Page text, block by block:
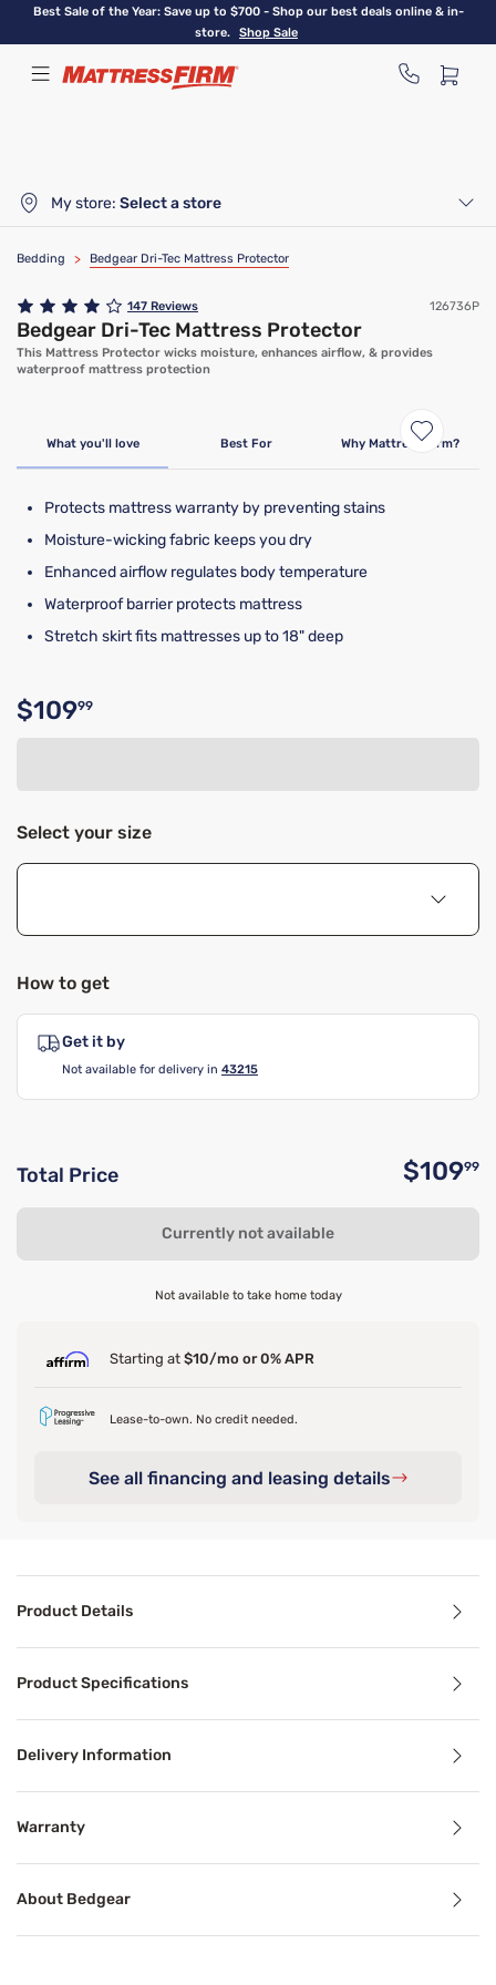
Skip
content
Best Sale of the Year: Save up to $700 - Shop our best deals online & in-
store.
Shop Sale
My store: Select a store
Bedding > Bedgear Dri-Tec Mattress Protector
147 Reviews 126736P
Bedgear Dri-Tec Mattress Protector
This Mattress Protector wicks moisture, enhances airflow, & provides
waterproof mattress protection
What you'll love Best For Why Mattress Firm?
Protects mattress warranty by preventing stains
Moisture-wicking fabric keeps you dry
Enhanced airflow regulates body temperature
Waterproof barrier protects mattress
Stretch skirt fits mattresses up to 18" deep
Original price $109.99
$10999
Select your size
How to get
Get it by
Not available for delivery in 43215
Total Price $10999
Currently not available
Not available to take home today
Starting at $10/mo or 0% APR
Lease-to-own. No credit needed.
See all financing and leasing details
Product Details
Product Specifications
Delivery Information
Warranty
About Bedgear
Benefits
Breathable